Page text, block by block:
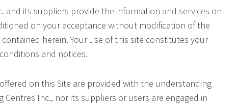
and its suppliers provide the information and services on
on your acceptance without modification of the
herein. Your use of this site constitutes your
and notices.
on this Site are provided with the understanding
Inc., nor its suppliers or users are engaged in